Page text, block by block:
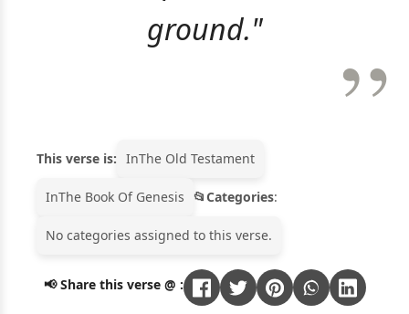
ground."
This verse is: InThe Old Testament
InThe Book Of Genesis Categories:
No categories assigned to this verse.
📢 Share this verse @ :